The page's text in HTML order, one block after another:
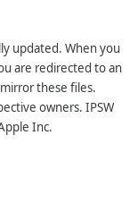
updated. When you
are redirected to an
these files.
owners. IPSW
Inc.